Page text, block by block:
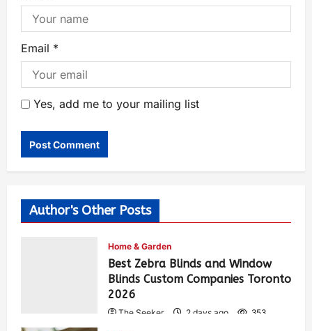
Email *
Yes, add me to your mailing list
Author's Other Posts
Home & Garden
Best Zebra Blinds and Window
Blinds Custom Companies Toronto
2026
The Seeker 2 days ago 353